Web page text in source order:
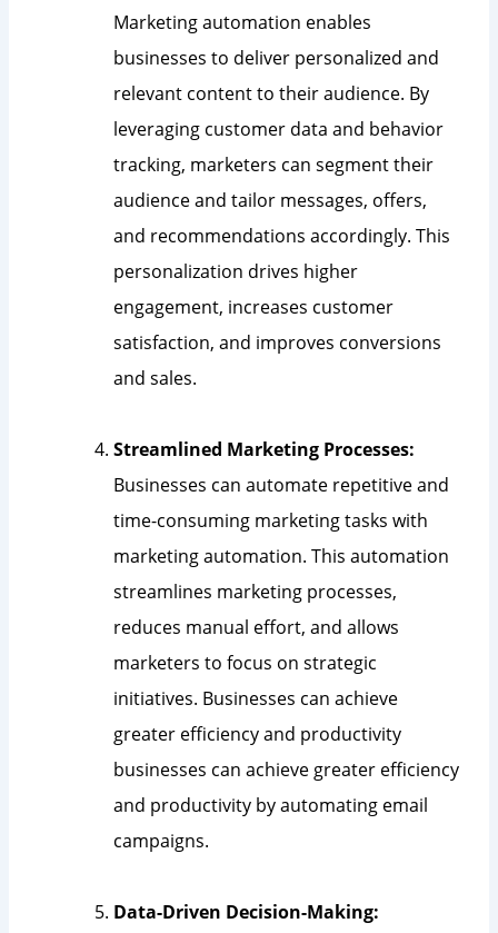
Marketing automation enables
businesses to deliver personalized and
relevant content to their audience. By
leveraging customer data and behavior
tracking, marketers can segment their
audience and tailor messages, offers,
and recommendations accordingly. This
personalization drives higher
engagement, increases customer
satisfaction, and improves conversions
and sales.
Streamlined Marketing Processes:
Businesses can automate repetitive and
time-consuming marketing tasks with
marketing automation. This automation
streamlines marketing processes,
reduces manual effort, and allows
marketers to focus on strategic
initiatives. Businesses can achieve
greater efficiency and productivity
businesses can achieve greater efficiency
and productivity by automating email
campaigns.
Data-Driven Decision-Making: